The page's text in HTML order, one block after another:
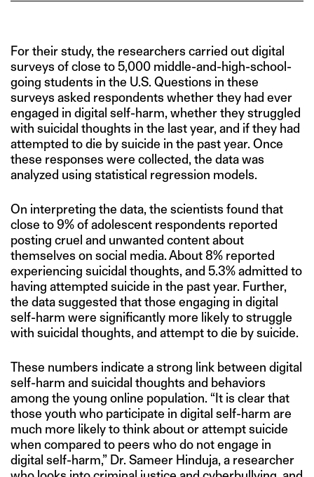
For their study, the researchers carried out digital
surveys of close to 5,000 middle-and-high-school-
going students in the U.S. Questions in these
surveys asked respondents whether they had ever
engaged in digital self-harm, whether they struggled
with suicidal thoughts in the last year, and if they had
attempted to die by suicide in the past year. Once
these responses were collected, the data was
analyzed using statistical regression models.
On interpreting the data, the scientists found that
close to 9% of adolescent respondents reported
posting cruel and unwanted content about
themselves on social media. About 8% reported
experiencing suicidal thoughts, and 5.3% admitted to
having attempted suicide in the past year. Further,
the data suggested that those engaging in digital
self-harm were significantly more likely to struggle
with suicidal thoughts, and attempt to die by suicide.
These numbers indicate a strong link between digital
self-harm and suicidal thoughts and behaviors
among the young online population. “It is clear that
those youth who participate in digital self-harm are
much more likely to think about or attempt suicide
when compared to peers who do not engage in
digital self-harm,” Dr. Sameer Hinduja, a researcher